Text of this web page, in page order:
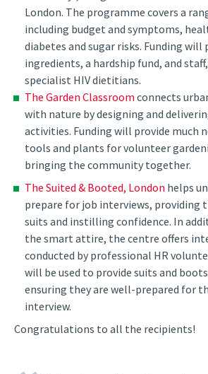
London. The programme covers a
including budget and symptoms,
diabetes and sugar risks. Funding will
ingredients, a hardship fund, and
specialist HIV dietitians.
The Garden Classroom connects
with nature by designing and
activities. Funding will provide much
tools and plants for volunteer
bringing the community together.
The Suited & Booted, London helps
prepare for job interviews, providing
suits and instilling confidence. In
the smart attire, the centre offers
conducted by professional HR
will be used to provide suits and
ensuring they are well-prepared for
interview.
Congratulations to all the recipients!